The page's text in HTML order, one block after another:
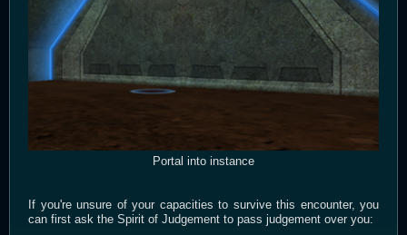
Portal into instance
If you're unsure of your capacities to survive this encounter, you
can first ask the Spirit of Judgement to pass judgement over you: